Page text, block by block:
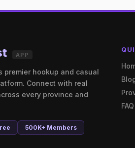
APP
premier hookup and casual
Connect with real
every province and
500K+ Members
FAQ